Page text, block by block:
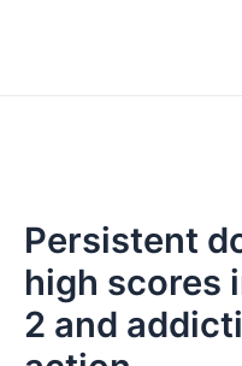
Persistent
high scores
2 and